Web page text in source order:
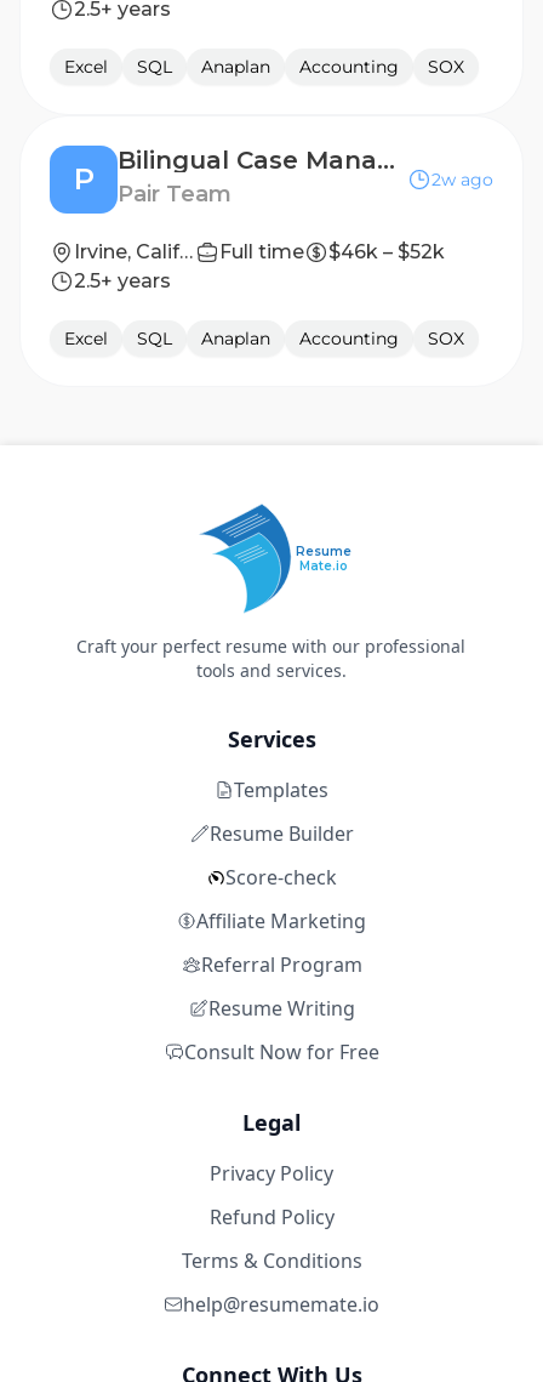
2.5+ years
Excel SQL Anaplan Accounting SOX
P
Bilingual Case Management Specialist (Remote Flexible, Spanish Speaking)
Pair Team
2w ago
Irvine, California Full time
$46k – $52k
2.5+ years
Excel SQL Anaplan Accounting SOX
Resume
Mate.io
Craft your perfect resume with our professional
tools and services.
Services
Templates
Resume Builder
Score-check
Affiliate Marketing
Referral Program
Resume Writing
Consult Now for Free
Legal
Privacy Policy
Refund Policy
Terms & Conditions
help@resumemate.io
Connect With Us